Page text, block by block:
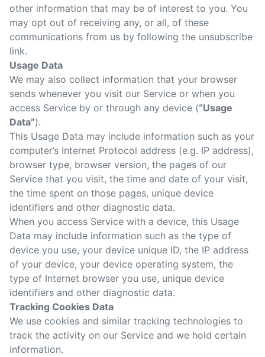
other information that may be of interest to you. You
may opt out of receiving any, or all, of these
communications from us by following the unsubscribe
link.
Usage Data
We may also collect information that your browser
sends whenever you visit our Service or when you
access Service by or through any device (“Usage
Data”).
This Usage Data may include information such as your
computer’s Internet Protocol address (e.g. IP address),
browser type, browser version, the pages of our
Service that you visit, the time and date of your visit,
the time spent on those pages, unique device
identifiers and other diagnostic data.
When you access Service with a device, this Usage
Data may include information such as the type of
device you use, your device unique ID, the IP address
of your device, your device operating system, the
type of Internet browser you use, unique device
identifiers and other diagnostic data.
Tracking Cookies Data
We use cookies and similar tracking technologies to
track the activity on our Service and we hold certain
information.